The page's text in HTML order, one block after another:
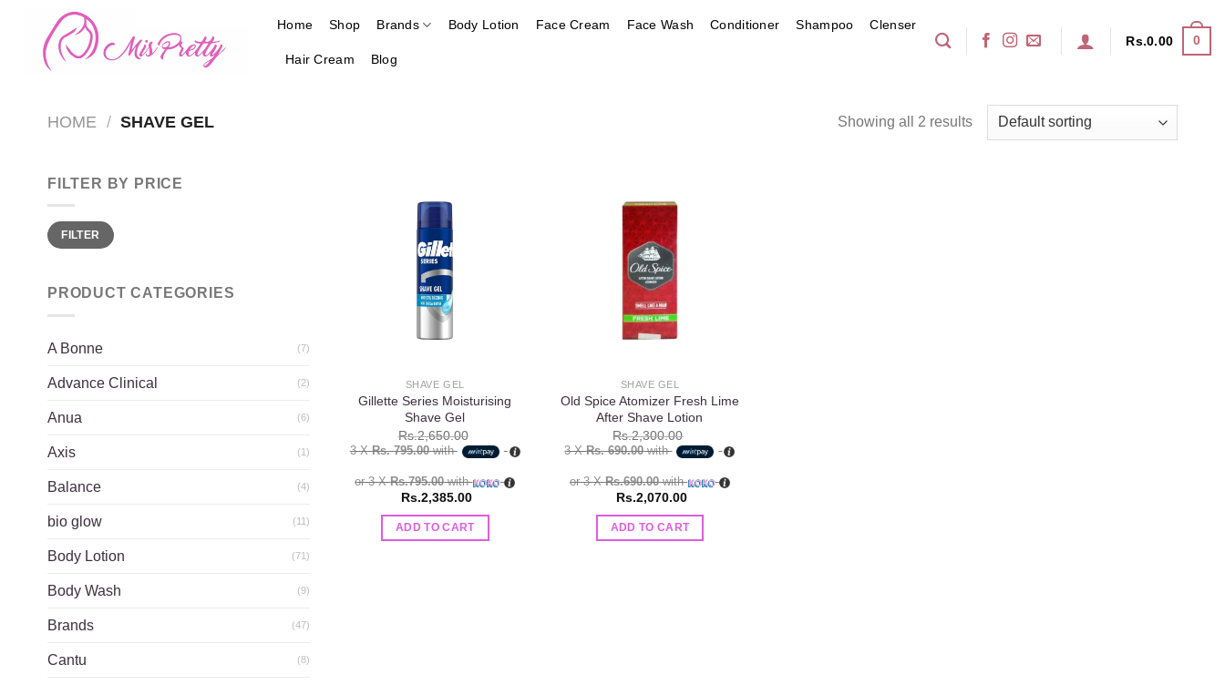
content
Home Shop Brands Body Lotion Face Cream Face Wash Conditioner Shampoo Clenser
Hair Cream Blog
Rs.0.00 0
HOME / SHAVE GEL Showing all 2 results
FILTER BY PRICE
Min
price
Max
priceFILTER
PRODUCT CATEGORIES
A Bonne (7)
Advance Clinical (2)
Anua (6)
Axis (1)
Balance (4)
bio glow (11)
Body Lotion (71)
Body Wash (9)
Brands (47)
Cantu (8)
SHAVE GEL
Gillette Series Moisturising
Shave Gel
Rs.2,650.00
3 XRs. 795.00with
or 3 XRs.795.00with
Rs.2,385.00
ADD TO CART
SHAVE GEL
Old Spice Atomizer Fresh Lime
After Shave Lotion
Rs.2,300.00
3 XRs. 690.00with
or 3 XRs.690.00with
Rs.2,070.00
ADD TO CART